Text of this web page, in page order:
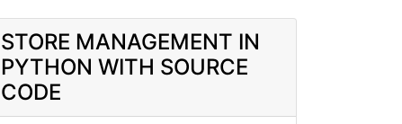
STORE MANAGEMENT IN
PYTHON WITH SOURCE
CODE